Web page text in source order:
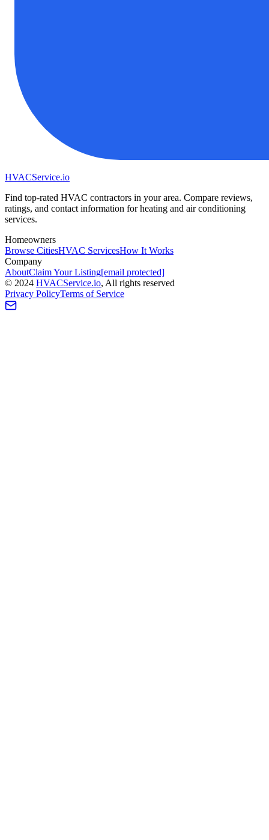
HVACService.io
Find top-rated HVAC contractors in your area. Compare reviews,
ratings, and contact information for heating and air conditioning
services.
Homeowners
Browse CitiesHVAC ServicesHow It Works
Company
AboutClaim Your Listing[email protected]
© 2024 HVACService.io, All rights reserved
Privacy PolicyTerms of Service